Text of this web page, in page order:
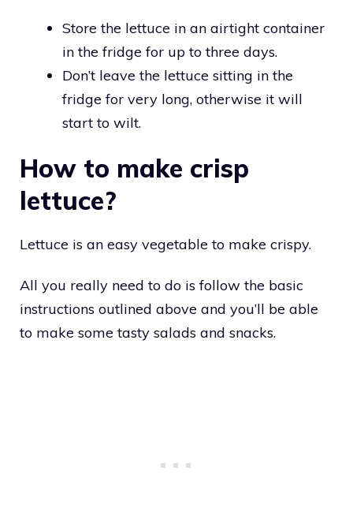
Store the lettuce in an airtight container
in the fridge for up to three days.
Don’t leave the lettuce sitting in the
fridge for very long, otherwise it will
start to wilt.
How to make crisp
lettuce?
Lettuce is an easy vegetable to make crispy.
All you really need to do is follow the basic
instructions outlined above and you’ll be able
to make some tasty salads and snacks.